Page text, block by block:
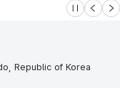
슬라이드 멈
이전 다
Republic of Korea